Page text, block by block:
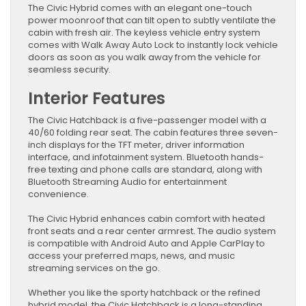
The Civic Hybrid comes with an elegant one-touch
power moonroof that can tilt open to subtly ventilate the
cabin with fresh air. The keyless vehicle entry system
comes with Walk Away Auto Lock to instantly lock vehicle
doors as soon as you walk away from the vehicle for
seamless security.
Interior Features
The Civic Hatchback is a five-passenger model with a
40/60 folding rear seat. The cabin features three seven-
inch displays for the TFT meter, driver information
interface, and infotainment system. Bluetooth hands-
free texting and phone calls are standard, along with
Bluetooth Streaming Audio for entertainment
convenience.
The Civic Hybrid enhances cabin comfort with heated
front seats and a rear center armrest. The audio system
is compatible with Android Auto and Apple CarPlay to
access your preferred maps, news, and music
streaming services on the go.
Whether you like the sporty hatchback or the refined